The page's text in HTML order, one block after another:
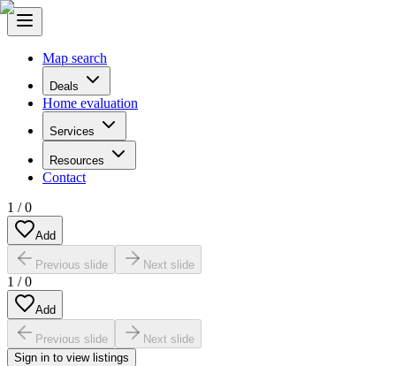
Map search
Deals
Home evaluation
Services
Resources
Contact
1 /0
Add
Previous slide Next slide
1 /0
Add
Previous slide
Next slide
Sign in to view listings